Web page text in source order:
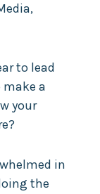
to lead
a
your
?
in
the